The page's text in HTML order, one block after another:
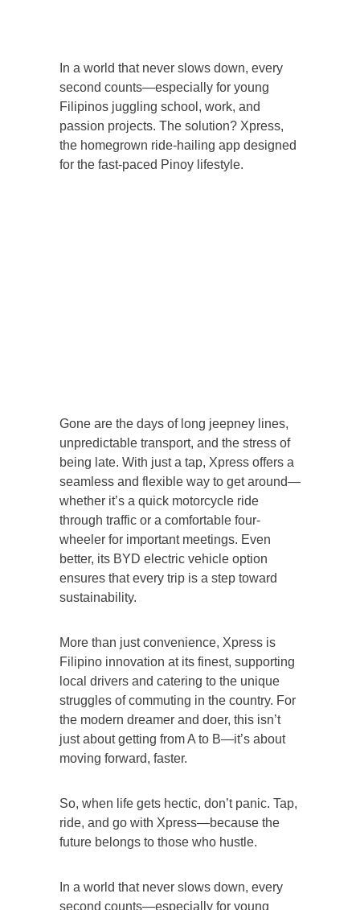
In a world that never slows down, every
second counts—especially for young
Filipinos juggling school, work, and
passion projects. The solution? Xpress,
the homegrown ride-hailing app designed
for the fast-paced Pinoy lifestyle.
Gone are the days of long jeepney lines,
unpredictable transport, and the stress of
being late. With just a tap, Xpress offers a
seamless and flexible way to get around—
whether it’s a quick motorcycle ride
through traffic or a comfortable four-
wheeler for important meetings. Even
better, its BYD electric vehicle option
ensures that every trip is a step toward
sustainability.
More than just convenience, Xpress is
Filipino innovation at its finest, supporting
local drivers and catering to the unique
struggles of commuting in the country. For
the modern dreamer and doer, this isn’t
just about getting from A to B—it’s about
moving forward, faster.
So, when life gets hectic, don’t panic. Tap,
ride, and go with Xpress—because the
future belongs to those who hustle.
In a world that never slows down, every
second counts—especially for young